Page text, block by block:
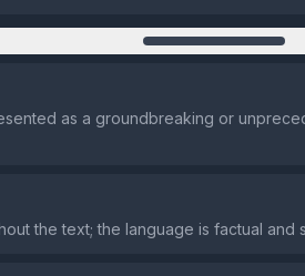
as a groundbreaking or
the text; the language is factual and